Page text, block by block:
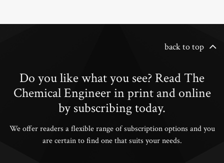
back to top
Do you like what you see? Read The
Chemical Engineer in print and online
by subscribing today.
We offer readers a flexible range of subscription options and you
are certain to find one that suits your needs.